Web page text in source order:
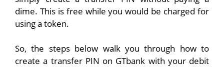
dime. This is free while you would be charged for
using a token.
So, the steps below walk you through how to
create a transfer PIN on GTbank with your debit